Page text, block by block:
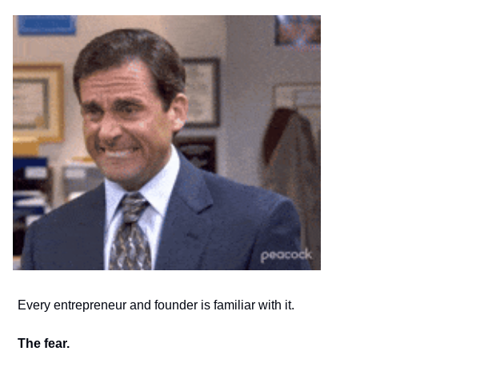
Every entrepreneur and founder is familiar with it.
The fear.